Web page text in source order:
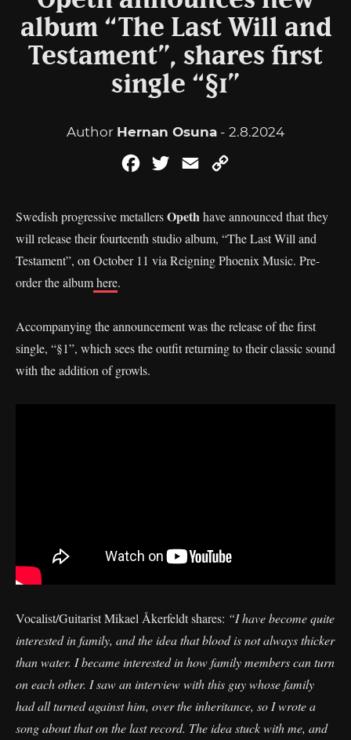
album “The Last Will and
Testament”, shares first
single “§1”
Author Hernan Osuna - 2.8.2024
FacebookTwitterEmail
Swedish progressive metallersOpethhave announced that they
will release their fourteenth studio album, “The Last Will and
Testament”, on October 11 via Reigning Phoenix Music. Pre-
order the albumhere.
Accompanying the announcement was the release of the first
single, “§1”, which sees the outfit returning to their classic sound
with the addition of growls.
Vocalist/Guitarist Mikael Åkerfeldt shares: “I have become quite
interested in family, and the idea that blood is not always thicker
than water. I became interested in how family members can turn
on each other. I saw an interview with this guy whose family
had all turned against him, over the inheritance, so I wrote a
song about that on the last record. The idea stuck with me, and